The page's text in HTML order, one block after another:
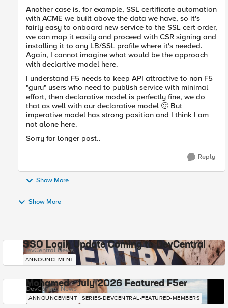
Another case is, for example, SSL certificate automation
with ACME we built above the data we have, so it's
fairly easy to onboard new service to the SSL cert order,
we can map it easily and proceed with CSR signing and
installing it to any LB/SSL profile where it's needed.
Again, I cannot imagine what would be the approach
with declartive model here.
I understand F5 needs to keep API attractive to non F5
"guru" users who need to publish service with minimal
effort, then declarative model is perfectly fine, we do
that as well with our declarative model 🙂 But
imperative model has strong position and I think I am
not alone here.
Sorry for longer post..
Reply
Show More
Show More
SSO Login Update Coming to DevCentral
DevCentral News
ANNOUNCEMENT
Mohamed - July 2026 Featured F5er
DevCentral News
ANNOUNCEMENT SERIES-DEVCENTRAL-FEATURED-MEMBERS